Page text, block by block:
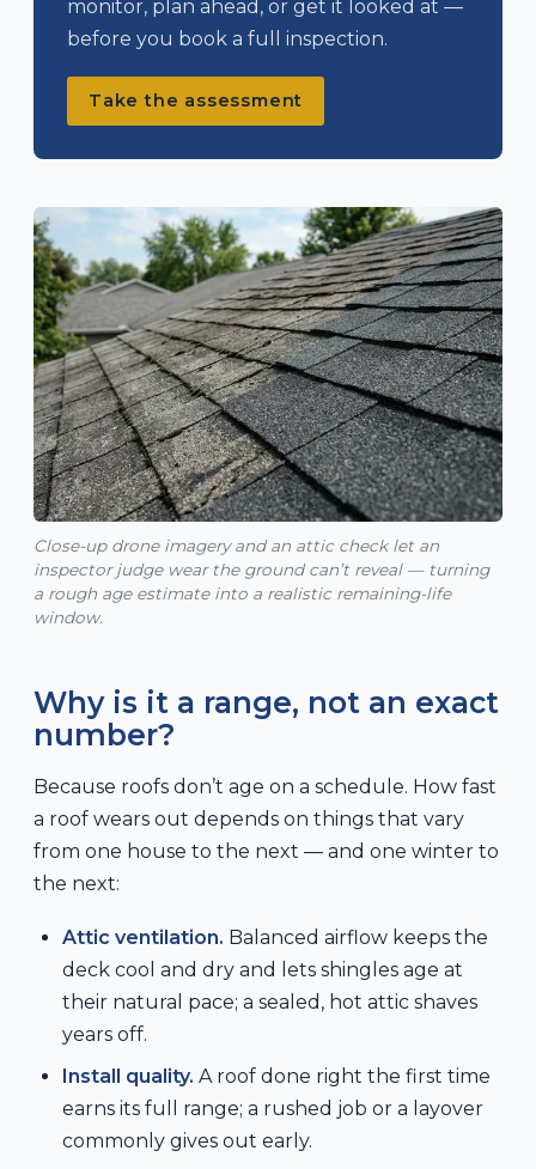
monitor, plan ahead, or get it looked at —
before you book a full inspection.
Take the assessment
Close-up drone imagery and an attic check let an
inspector judge wear the ground can’t reveal — turning
a rough age estimate into a realistic remaining-life
window.
Why is it a range, not an exact
number?
Because roofs don’t age on a schedule. How fast
a roof wears out depends on things that vary
from one house to the next — and one winter to
the next:
Attic ventilation. Balanced airflow keeps the
deck cool and dry and lets shingles age at
their natural pace; a sealed, hot attic shaves
years off.
Install quality. A roof done right the first time
earns its full range; a rushed job or a layover
commonly gives out early.